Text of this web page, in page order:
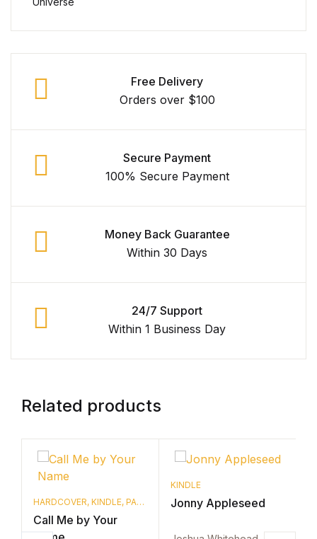
Free Delivery
Orders over $100
Secure Payment
100% Secure Payment
Money Back Guarantee
Within 30 Days
24/7 Support
Within 1 Business Day
Related products
HARDCOVER, KINDLE, PAPERBACK
Call Me by Your
KINDLE
Jonny Appleseed